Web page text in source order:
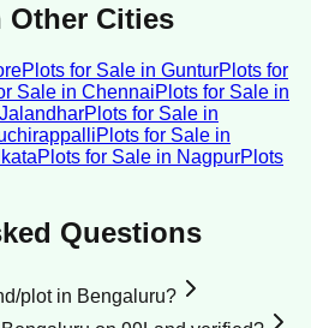
Other Cities
Plots for Sale in GunturPlots for
Sale in ChennaiPlots for Sale in
JalandharPlots for Sale in
Plots for Sale in
Plots for Sale in NagpurPlots
Questions
plot in Bengaluru?